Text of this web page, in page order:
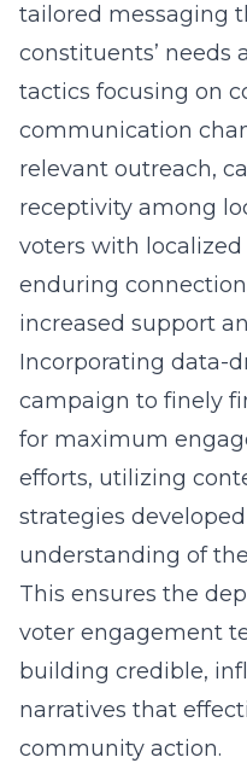
tailored messaging
constituents’ needs
tactics focusing on
communication
relevant outreach,
receptivity among
voters with
enduring
increased support
Incorporating data-
campaign to finely
for maximum
efforts, utilizing
strategies
understanding of
This ensures the
voter engagement
building credible,
narratives that
community action.